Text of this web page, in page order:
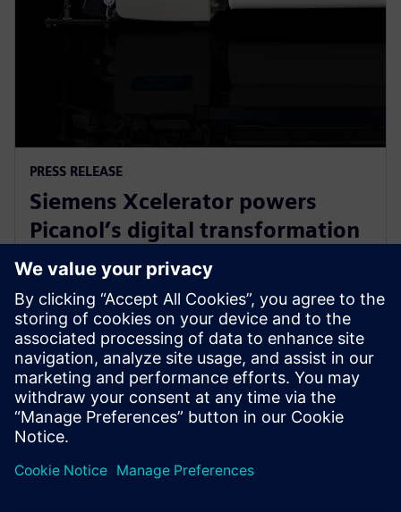
PRESS RELEASE
Siemens Xcelerator powers
Picanol’s digital transformation
for next-generation smart
weaving machines
20 January 2026